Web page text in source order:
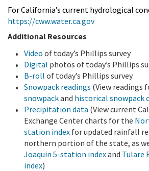
For California’s current hydrological
https://cww.water.ca.gov
Additional Resources
Video of today’s Phillips survey
Digital photos of today’s Phillips
B-roll of today’s Phillips survey
Snowpack readings (View readings
snowpackand historical snowpack
Precipitation data (View current
Exchange Center charts for the
station index for updated rainfall
northern portion of the state, as
Joaquin 5-station indexand Tulare
index)